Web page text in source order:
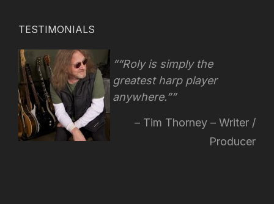
TESTIMONIALS
“Roly is simply the
greatest harp player
anywhere.”
Tim Thorney – Writer /
Producer